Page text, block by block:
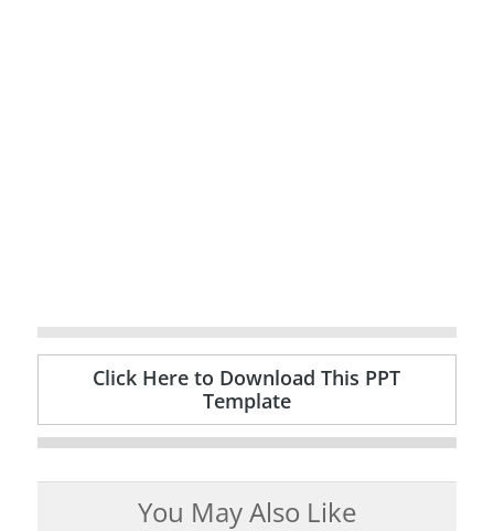
Click Here to Download This PPT
Template
You May Also Like